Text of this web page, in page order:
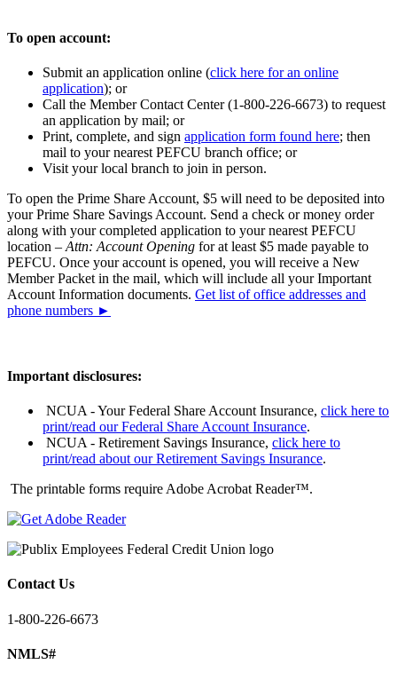
To open account:
Submit an application online (click here for an online
application); or
Call the Member Contact Center (1-800-226-6673) to request
an application by mail; or
Print, complete, and sign application form found here; then
mail to your nearest PEFCU branch office; or
Visit your local branch to join in person.
To open the Prime Share Account, $5 will need to be deposited into
your Prime Share Savings Account. Send a check or money order
along with your completed application to your nearest PEFCU
location –Attn: Account Opening for at least $5 made payable to
PEFCU. Once your account is opened, you will receive a New
Member Packet in the mail, which will include all your Important
Account Information documents. Get list of office addresses and
phone numbers ►
Important disclosures:
NCUA - Your Federal Share Account Insurance, click here to
print/read our Federal Share Account Insurance.
NCUA - Retirement Savings Insurance, click here to
print/read about our Retirement Savings Insurance.
The printable forms require Adobe Acrobat Reader™.
Contact Us
1-800-226-6673
NMLS#